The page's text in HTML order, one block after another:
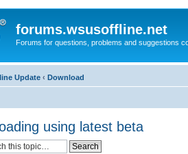
forums.wsusoffline.net
Forums for questions, problems and suggestions
Update ‹ Download
using latest beta